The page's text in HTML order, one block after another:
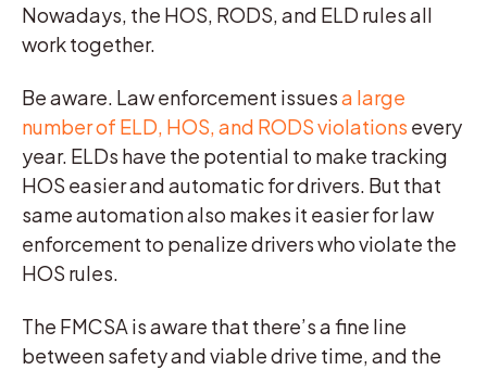
Nowadays, the HOS, RODS, and ELD rules all
work together.
Be aware. Law enforcement issuesa large
number of ELD, HOS, and RODS violations every
year. ELDs have the potential to make tracking
HOS easier and automatic for drivers. But that
same automation also makes it easier for law
enforcement to penalize drivers who violate the
HOS rules.
The FMCSA is aware that there’s a fine line
between safety and viable drive time, and the